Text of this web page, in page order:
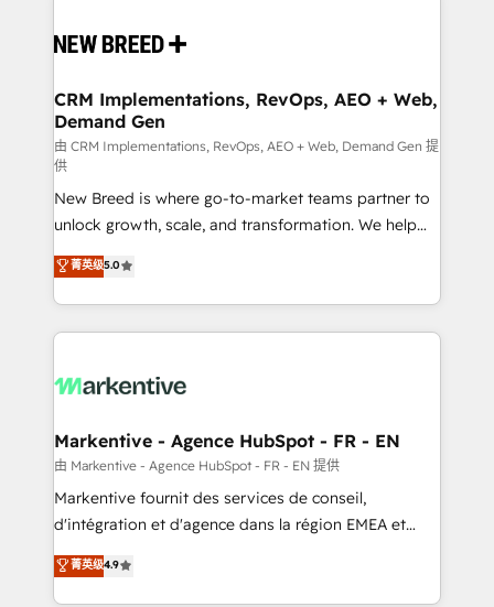
and system integrations powered by Globalia’s
trainers to drive platform adoption. 📈 Revenue
Generation - Full-funnel marketing and high-
performance advertising via Point Success Media. -
Expert deployment of Breeze AI and custom agents
to automate growth. 🏆 Elite Excellence - 8 platform
accreditations and deep HIPAA-compliance
expertise. - A team of 250+ experts dedicated to
your resilient growth.
CRM Implementations, RevOps, AEO + Web,
Demand Gen
由 CRM Implementations, RevOps, AEO + Web, Demand Gen 提
供
New Breed is where go-to-market teams partner to
unlock growth, scale, and transformation. We help
companies activate HubSpot’s AI-powered
customer platform and operationalize HubSpot’s
Loop Marketing framework through expert-led
services, smart agents, and purpose-built apps,
results, fast. ⚙️CRM & RevOps: Align all Hubs to your
🎯Demand Gen & ABM: Drive pipeline with inbound,
ABM, AEO, SEO, & paid media. 👩‍💻Web Design:
Build high-performing websites with UX, messaging,
& conversion strategy that drive results. 🤖AI
AI, & maximize AEO with tailored AI services. 🧩
Integrations: Extend HubSpot with custom
菁英级5.0
Markentive - Agence HubSpot - FR - EN
由 Markentive - Agence HubSpot - FR - EN 提供
Markentive fournit des services de conseil,
d'intégration et d'agence dans la région EMEA et
North America. Avec plus de 115 experts en
marketing automation, Growth, Revops, CRM et
菁英级4.9